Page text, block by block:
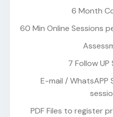
6 Month
60 Min Online Sessions
7 Follow UP
E-mail /
PDF Files to register